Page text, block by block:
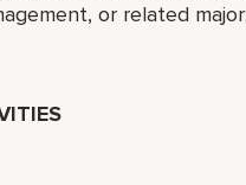
or related